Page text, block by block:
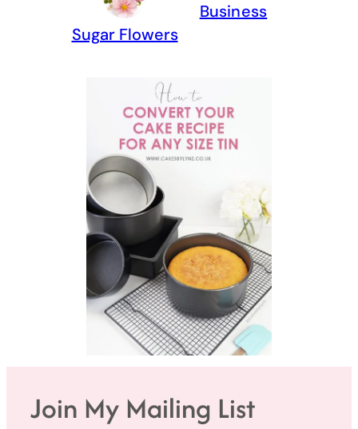
Sugar Flowers
Business
Join My Mailing List